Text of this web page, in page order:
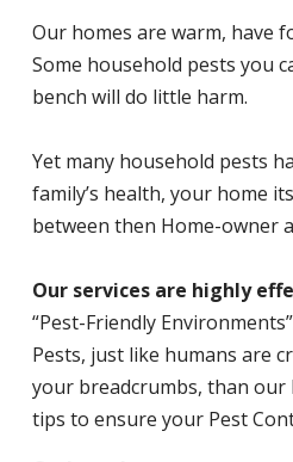
Our homes are warm, have
Some household pests you
bench will do little harm.
Yet many household pests
family’s health, your home
between then Home-owner
Our services are highly
“Pest-Friendly
Pests, just like humans are
your breadcrumbs, than our
tips to ensure your Pest